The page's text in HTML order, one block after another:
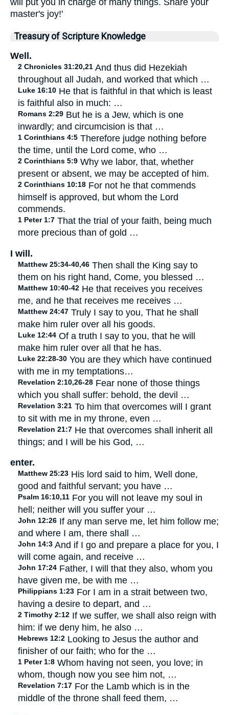
master's joy!'
Treasury of Scripture Knowledge
Well.
2 Chronicles 31:20,21 And thus did Hezekiah
throughout all Judah, and worked that which …
Luke 16:10 He that is faithful in that which is least
is faithful also in much: …
Romans 2:29 But he is a Jew, which is one
inwardly; and circumcision is that …
1 Corinthians 4:5 Therefore judge nothing before
the time, until the Lord come, who …
2 Corinthians 5:9 Why we labor, that, whether
present or absent, we may be accepted of him.
2 Corinthians 10:18 For not he that commends
himself is approved, but whom the Lord
commends.
1 Peter 1:7 That the trial of your faith, being much
more precious than of gold …
I will.
Matthew 25:34-40,46 Then shall the King say to
them on his right hand, Come, you blessed …
Matthew 10:40-42 He that receives you receives
me, and he that receives me receives …
Matthew 24:47 Truly I say to you, That he shall
make him ruler over all his goods.
Luke 12:44 Of a truth I say to you, that he will
make him ruler over all that he has.
Luke 22:28-30 You are they which have continued
with me in my temptations…
Revelation 2:10,26-28 Fear none of those things
which you shall suffer: behold, the devil …
Revelation 3:21 To him that overcomes will I grant
to sit with me in my throne, even …
Revelation 21:7 He that overcomes shall inherit all
things; and I will be his God, …
enter.
Matthew 25:23 His lord said to him, Well done,
good and faithful servant; you have …
Psalm 16:10,11 For you will not leave my soul in
hell; neither will you suffer your …
John 12:26 If any man serve me, let him follow me;
and where I am, there shall …
John 14:3 And if I go and prepare a place for you, I
will come again, and receive …
John 17:24 Father, I will that they also, whom you
have given me, be with me …
Philippians 1:23 For I am in a strait between two,
having a desire to depart, and …
2 Timothy 2:12 If we suffer, we shall also reign with
him: if we deny him, he also …
Hebrews 12:2 Looking to Jesus the author and
finisher of our faith; who for the …
1 Peter 1:8 Whom having not seen, you love; in
whom, though now you see him not, …
Revelation 7:17 For the Lamb which is in the
middle of the throne shall feed them, …